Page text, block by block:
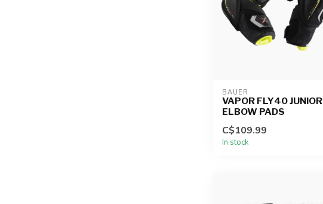
BAUER
VAPOR FLY40 JUNIOR
ELBOW PADS
C$109.99
In stock